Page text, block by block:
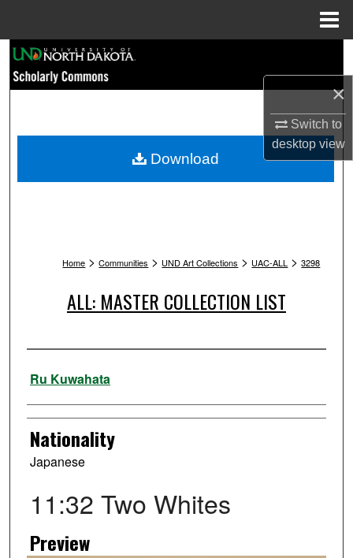
×
Switch to
desktopview
Browse Collections
My Account
Home > Communities > UND Art Collections > UAC-ALL > 3298
ALL: MASTER COLLECTION LIST
Artist
Ru Kuwahata
Nationality
Japanese
11:32 Two Whites
Preview
Download